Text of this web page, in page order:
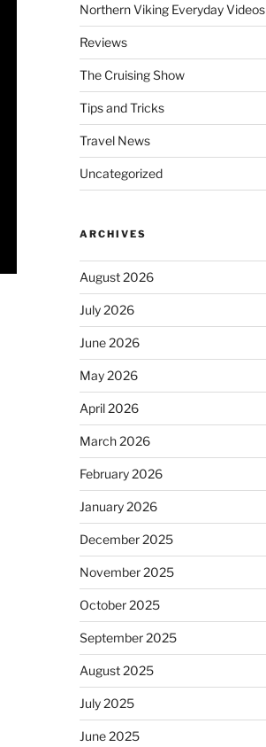
Northern Viking Everyday Videos
Reviews
The Cruising Show
Tips and Tricks
Travel News
Uncategorized
ARCHIVES
August 2026
July 2026
June 2026
May 2026
April 2026
March 2026
February 2026
January 2026
December 2025
November 2025
October 2025
September 2025
August 2025
July 2025
June 2025